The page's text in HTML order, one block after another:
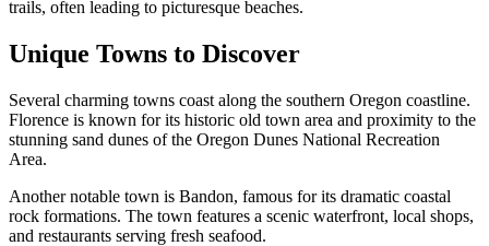
trails, often leading to picturesque beaches.
Unique Towns to Discover
Several charming towns coast along the southern Oregon coastline.
Florence is known for its historic old town area and proximity to the
stunning sand dunes of the Oregon Dunes National Recreation
Area.
Another notable town is Bandon, famous for its dramatic coastal
rock formations. The town features a scenic waterfront, local shops,
and restaurants serving fresh seafood.